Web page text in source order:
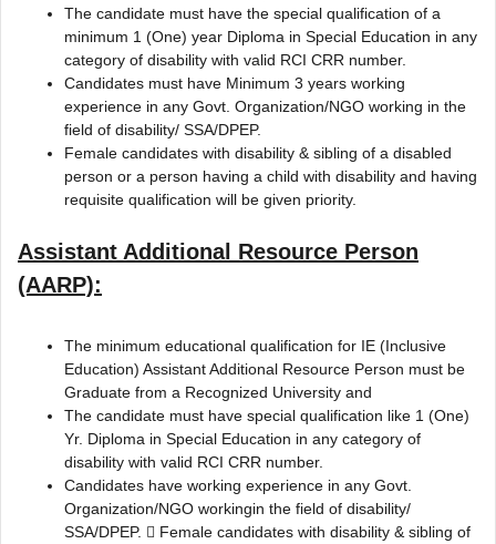
The candidate must have the special qualification of a
minimum 1 (One) year Diploma in Special Education in any
category of disability with valid RCI CRR number.
Candidates must have Minimum 3 years working
experience in any Govt. Organization/NGO working in the
field of disability/ SSA/DPEP.
Female candidates with disability & sibling of a disabled
person or a person having a child with disability and having
requisite qualification will be given priority.
Assistant Additional Resource Person
(AARP):
The minimum educational qualification for IE (Inclusive
Education) Assistant Additional Resource Person must be
Graduate from a Recognized University and
The candidate must have special qualification like 1 (One)
Yr. Diploma in Special Education in any category of
disability with valid RCI CRR number.
Candidates have working experience in any Govt.
Organization/NGO workingin the field of disability/
SSA/DPEP.  Female candidates with disability & sibling of